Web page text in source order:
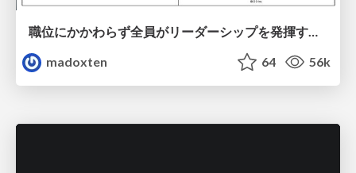
職位にかかわらず全員がリーダーシップを発揮するチーム作り / Building a team where everyone can demonstrate leadership regardless of position
madoxten
64 56k